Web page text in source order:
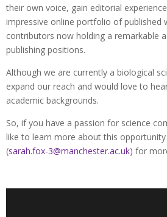
their own voice, gain editorial
impressive online portfolio of published
contributors now holding a remarkable
publishing positions.
Although we are currently a biological
expand our reach and would love to
academic backgrounds.
So, if you have a passion for science
like to learn more about this
(sarah.fox-3@manchester.ac.uk) for